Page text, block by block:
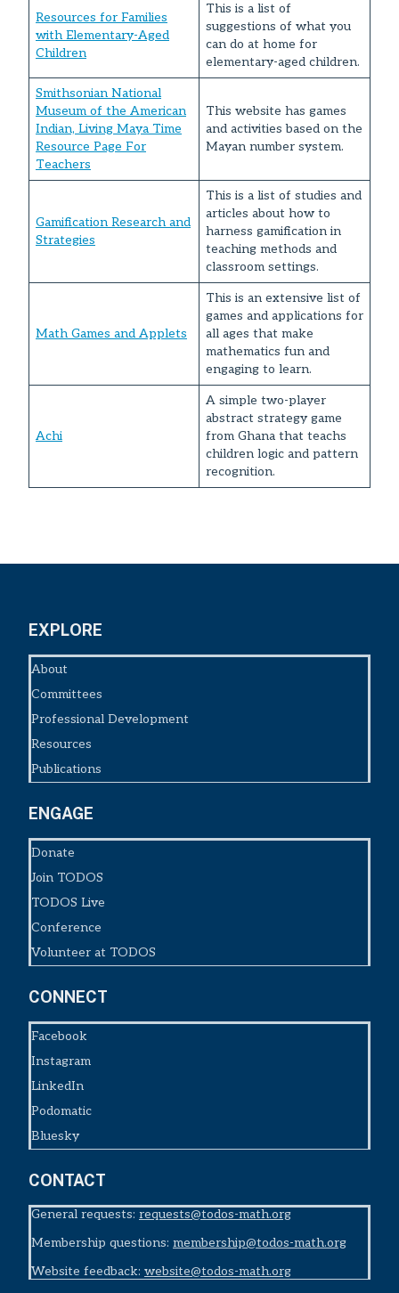
Resources for Families
with Elementary-Aged
Children
This is a list of
suggestions of what you
can do at home for
elementary-aged children.
Smithsonian National
Museum of the American
Indian, Living Maya Time
Resource Page For
Teachers
This website has games
and activities based on the
Mayan number system.
Gamification Research and
Strategies
This is a list of studies and
articles about how to
harness gamification in
teaching methods and
classroom settings.
Math Games and Applets
This is an extensive list of
games and applications for
all ages that make
mathematics fun and
engaging to learn.
Achi
A simple two-player
abstract strategy game
from Ghana that teachs
children logic and pattern
recognition.
EXPLORE
About
Committees
Professional Development
Resources
Publications
ENGAGE
Donate
Join TODOS
TODOS Live
Conference
Volunteer at TODOS
CONNECT
Facebook
Instagram
LinkedIn
Podomatic
Bluesky
CONTACT
General requests: requests@todos-math.org
Membership questions: membership@todos-math.org
Website feedback: website@todos-math.org